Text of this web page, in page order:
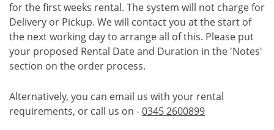
for the first weeks rental. The system will not charge for
Delivery or Pickup. We will contact you at the start of
the next working day to arrange all of this. Please put
your proposed Rental Date and Duration in the 'Notes'
section on the order process.
Alternatively, you can email us with your rental
requirements, or call us on -0345 2600899